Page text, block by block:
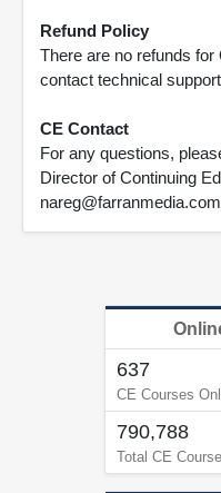
Refund Policy
There are no refunds
contact technical
CE Contact
For any questions,
Director of Continuing
nareg@farranmedia.com
637
CE Courses
790,788
Total CE